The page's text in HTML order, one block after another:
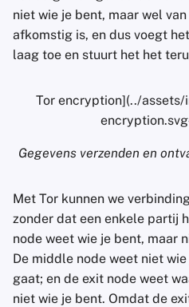
niet wie je bent, maar wel
afkomstig is, en dus voegt
laag toe en stuurt het het
Tor encryption](../
Gegevens verzenden en
Met Tor kunnen we
zonder dat een enkele partij
node weet wie je bent, maar
De middle node weet niet
gaat; en de exit node weet
niet wie je bent. Omdat de